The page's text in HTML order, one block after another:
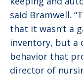
said Bramwell.
that it wasn’t a
inventory, but a
behavior that
director of